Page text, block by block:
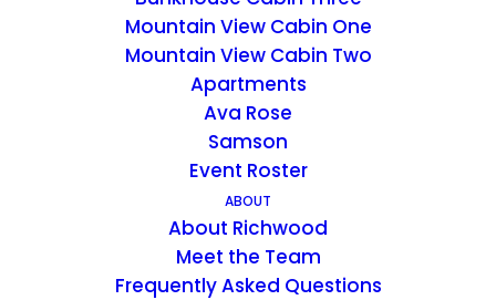
Mountain View Cabin One
Mountain View Cabin Two
Apartments
Ava Rose
Samson
Event Roster
ABOUT
About Richwood
Meet the Team
Frequently Asked Questions
EVENTS BY JULIE